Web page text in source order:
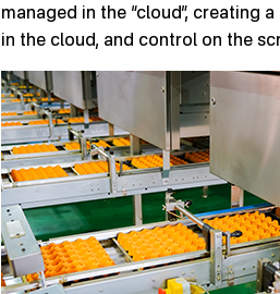
managed in the “cloud”, creating
in the cloud, and control on the